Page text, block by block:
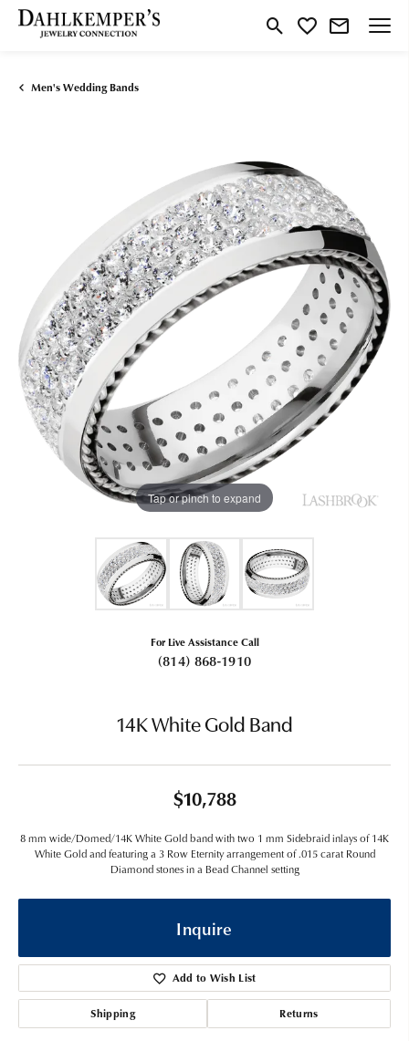
Toggle Search Menu
Toggle My Wishlist
Men's Wedding Bands
Tap or pinch to expand
For Live Assistance Call
(814) 868-1910
14K White Gold Band
$10,788
8 mm wide/Domed/14K White Gold band with two 1 mm Sidebraid inlays of 14K
White Gold and featuring a 3 Row Eternity arrangement of .015 carat Round
Diamond stones in a Bead Channel setting
Inquire
Add to Wish List
Shipping Returns